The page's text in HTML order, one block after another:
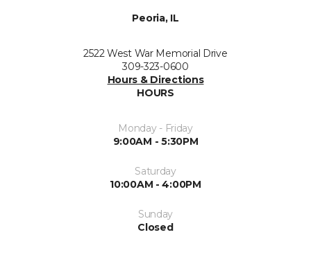
Peoria, IL
2522 West War Memorial Drive
309-323-0600
Hours & Directions
HOURS
Monday - Friday
9:00AM - 5:30PM
Saturday
10:00AM - 4:00PM
Sunday
Closed